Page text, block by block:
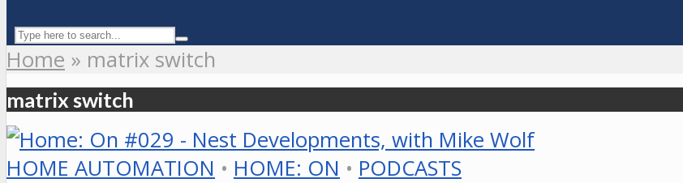
Home » matrix switch
matrix switch
HOME AUTOMATION • HOME: ON • PODCASTS